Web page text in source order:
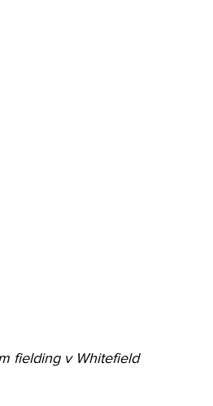
fielding v Whitefield